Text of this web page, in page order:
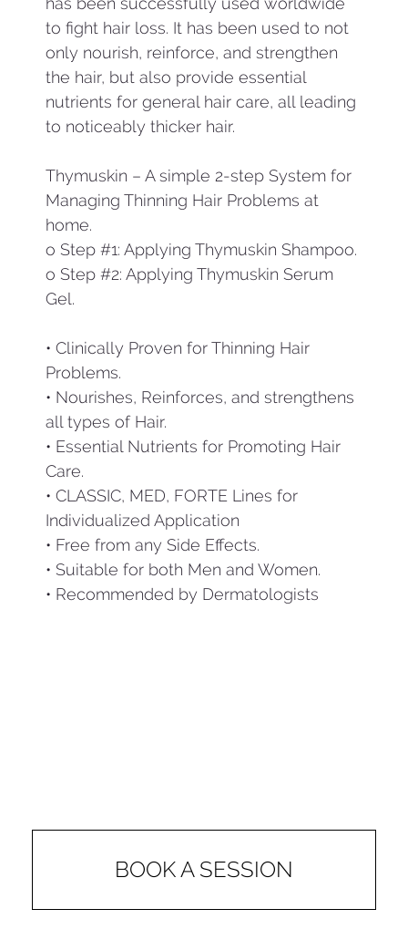
to fight hair loss. It has been used to not
only nourish, reinforce, and strengthen
the hair, but also provide essential
nutrients for general hair care, all leading
to noticeably thicker hair.
Thymuskin – A simple 2-step System for
Managing Thinning Hair Problems at
home.
o Step #1: Applying Thymuskin Shampoo.
o Step #2: Applying Thymuskin Serum
Gel.
• Clinically Proven for Thinning Hair
Problems.
• Nourishes, Reinforces, and strengthens
all types of Hair.
• Essential Nutrients for Promoting Hair
Care.
• CLASSIC, MED, FORTE Lines for
Individualized Application
• Free from any Side Effects.
• Suitable for both Men and Women.
• Recommended by Dermatologists
BOOK A SESSION